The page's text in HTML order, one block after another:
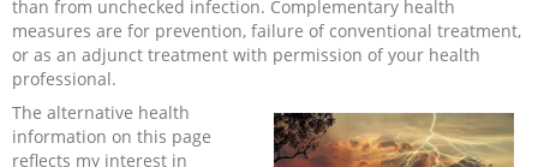
Diet
Recipes and Formulas
Hulda Clark
Cure for all Diseases
Introduction
Sponsors
than from unchecked infection. Complementary health
measures are for prevention, failure of conventional treatment,
or as an adjunct treatment with permission of your health
professional.
The alternative health
information on this page
reflects my interest in